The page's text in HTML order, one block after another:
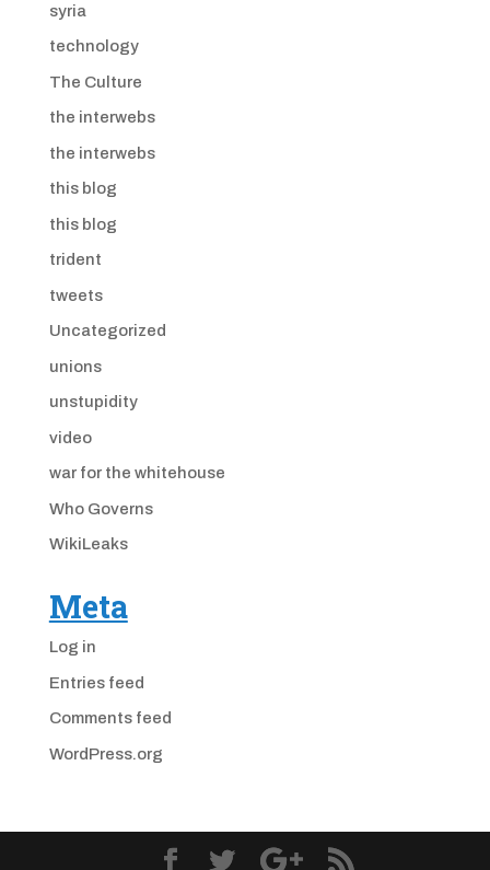
syria
technology
The Culture
the interwebs
the interwebs
this blog
this blog
trident
tweets
Uncategorized
unions
unstupidity
video
war for the whitehouse
Who Governs
WikiLeaks
Meta
Log in
Entries feed
Comments feed
WordPress.org